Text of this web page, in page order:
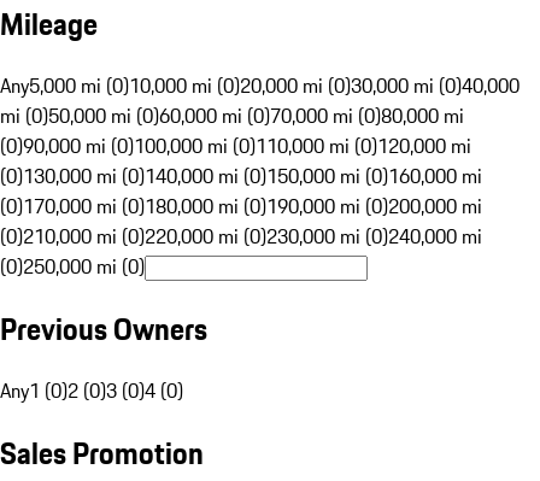
Mileage
Any5,000 mi (0)10,000 mi (0)20,000 mi (0)30,000 mi (0)40,000
mi (0)50,000 mi (0)60,000 mi (0)70,000 mi (0)80,000 mi
(0)90,000 mi (0)100,000 mi (0)110,000 mi (0)120,000 mi
(0)130,000 mi (0)140,000 mi (0)150,000 mi (0)160,000 mi
(0)170,000 mi (0)180,000 mi (0)190,000 mi (0)200,000 mi
(0)210,000 mi (0)220,000 mi (0)230,000 mi (0)240,000 mi
(0)250,000 mi (0)
Previous Owners
Any1 (0)2 (0)3 (0)4 (0)
Sales Promotion